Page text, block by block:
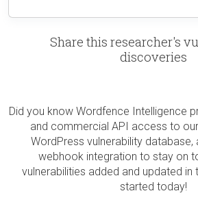
Share this researcher's
discoveries
Did you know Wordfence Intelligence
and commercial API access to
WordPress vulnerability database,
webhook integration to stay on
vulnerabilities added and updated in
started today!